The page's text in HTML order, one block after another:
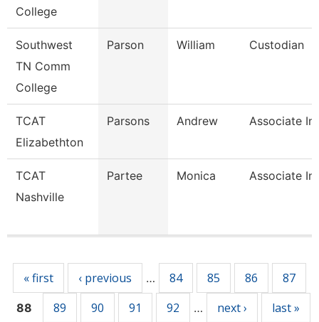
College
Southwest
TN Comm
College
Parson William Custodian
TCAT
Elizabethton
Parsons Andrew Associate
TCAT
Nashville
Partee Monica Associate
« first ‹ previous … 84 85 86 87
88 89 90 91 92 … next › last »